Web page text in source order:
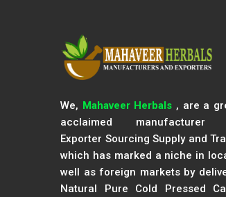
We, Mahaveer Herbals , are a
acclaimed manufacturer
Exporter Sourcing Supply and
which has marked a niche in
well as foreign markets by
Natural Pure Cold Pressed